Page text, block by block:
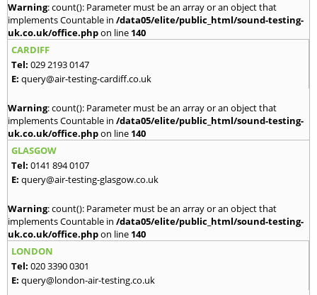
Warning: count(): Parameter must be an array or an object that
implements Countable in /data05/elite/public_html/sound-testing-
uk.co.uk/office.phpon line 140
CARDIFF
Tel: 029 2193 0147
E: query@air-testing-cardiff.co.uk
Warning: count(): Parameter must be an array or an object that
implements Countable in /data05/elite/public_html/sound-testing-
uk.co.uk/office.phpon line 140
GLASGOW
Tel: 0141 894 0107
E: query@air-testing-glasgow.co.uk
Warning: count(): Parameter must be an array or an object that
implements Countable in /data05/elite/public_html/sound-testing-
uk.co.uk/office.phpon line 140
LONDON
Tel: 020 3390 0301
E: query@london-air-testing.co.uk